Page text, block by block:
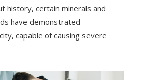
history, certain minerals and
have demonstrated
capable of causing severe